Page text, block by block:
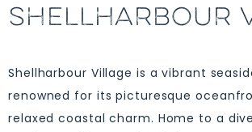
SHELLHARBOUR
Shellharbour Village is a vibrant
renowned for its picturesque
relaxed coastal charm. Home to a